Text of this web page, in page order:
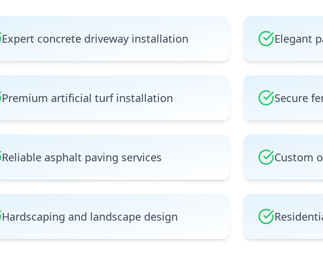
Expert concrete driveway installation Elegant
Premium artificial turf installation Secure
Reliable asphalt paving services Custom
Hardscaping and landscape design